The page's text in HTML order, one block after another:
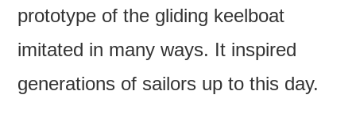
prototype of the gliding keelboat
imitated in many ways. It inspired
generations of sailors up to this day.